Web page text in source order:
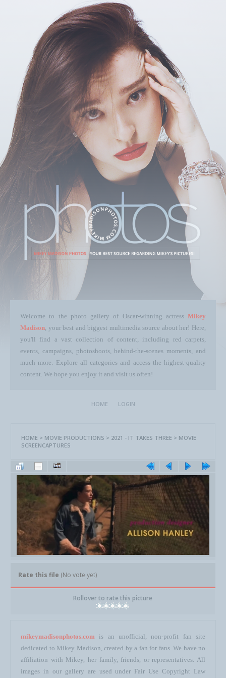
Welcome to the photo gallery of Oscar-winning actress Mikey
Madison, your best and biggest multimedia source about her! Here,
you'll find a vast collection of content, including red carpets,
events, campaigns, photoshoots, behind-the-scenes moments, and
much more. Explore all categories and access the highest-quality
content. We hope you enjoy it and visit us often!
HOME LOGIN
HOME > MOVIE PRODUCTIONS > 2021 - IT TAKES THREE > MOVIE
SCREENCAPTURES
Rate this file (No vote yet)
Rollover to rate this picture
mikeymadisonphotos.com is an unofficial, non-profit fan site
dedicated to Mikey Madison, created by a fan for fans. We have no
affiliation with Mikey, her family, friends, or representatives. All
images in our gallery are used under Fair Use Copyright Law